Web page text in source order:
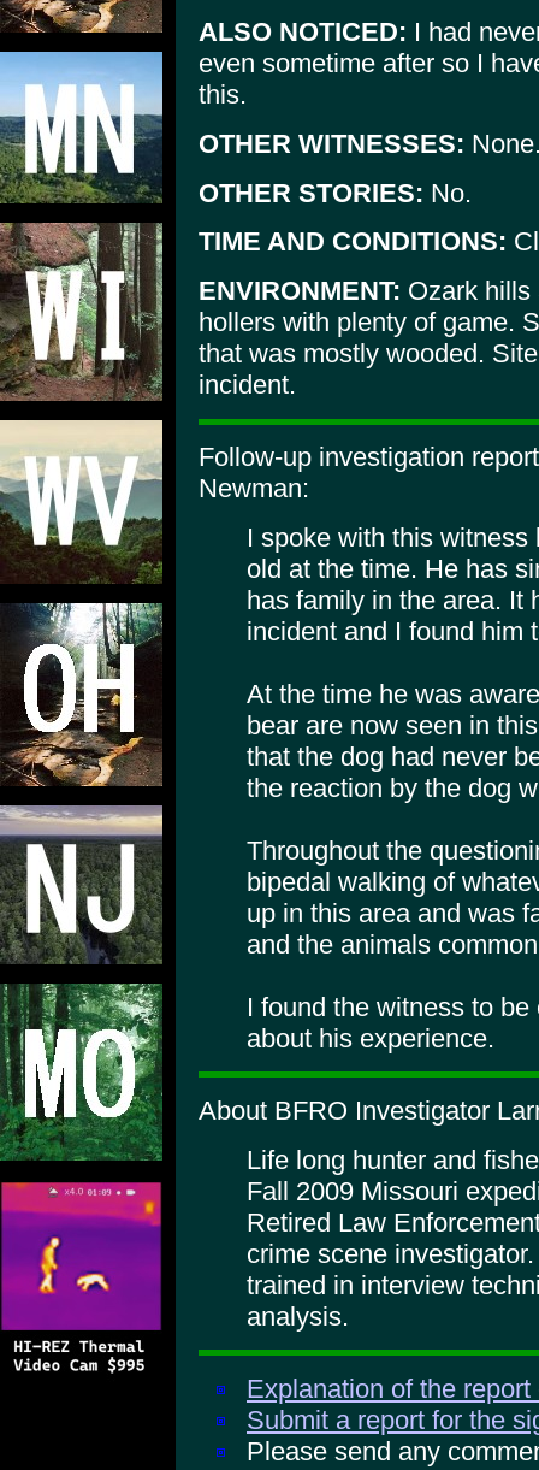
ALSO NOTICED: I had
even sometime after so I
this.
OTHER WITNESSES:
OTHER STORIES: No.
TIME AND CONDITIONS:
ENVIRONMENT: Ozark hills
hollers with plenty of game.
that was mostly wooded.
incident.
Follow-up investigation
Newman:
I spoke with this
old at the time. He has
has family in the area. It
incident and I found him
At the time he was
bear are now seen in
that the dog had never
the reaction by the dog
Throughout the
bipedal walking of
up in this area and was
and the animals
I found the witness to
about his experience.
About BFRO Investigator
Life long hunter and
Fall 2009 Missouri
Retired Law
crime scene
trained in interview
analysis.
Explanation of the
Submit a report for the
Please send any